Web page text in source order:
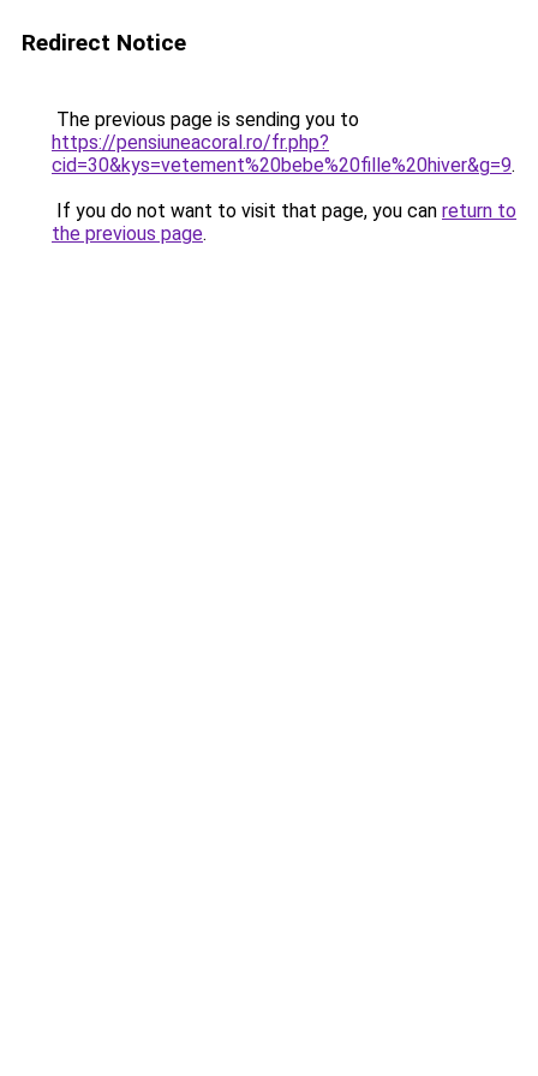
Redirect Notice
The previous page is sending you to
https://pensiuneacoral.ro/fr.php?
cid=30&kys=vetement%20bebe%20fille%20hiver&g=9.
If you do not want to visit that page, you can return to
the previous page.